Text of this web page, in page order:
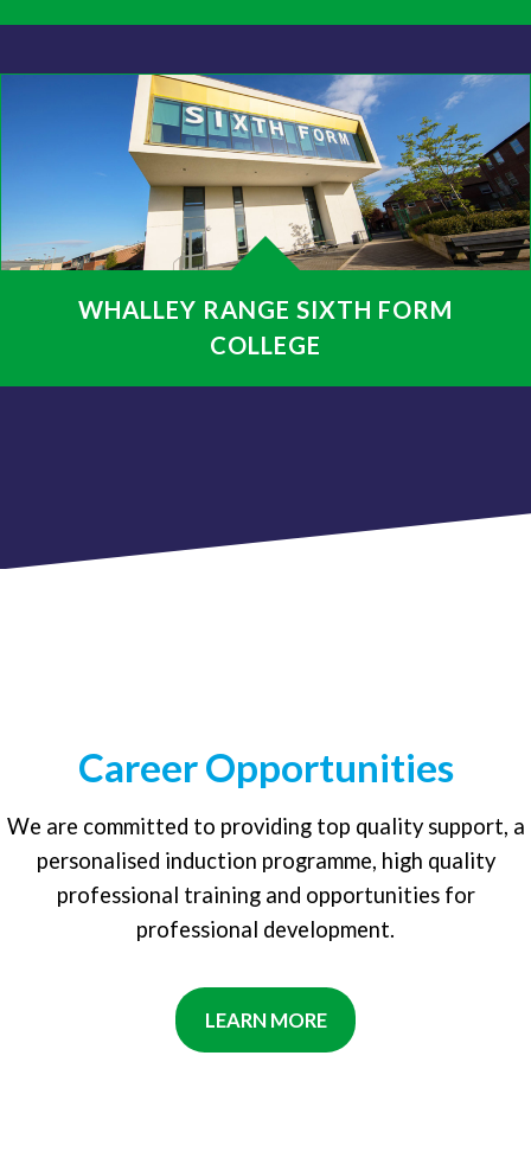
WHALLEY RANGE SIXTH FORM
COLLEGE
Career Opportunities
We are committed to providing top quality support, a
personalised induction programme, high quality
professional training and opportunities for
professional development.